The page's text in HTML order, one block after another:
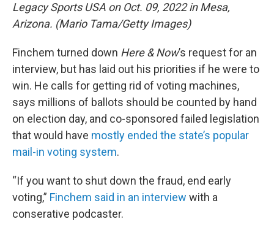
Legacy Sports USA on Oct. 09, 2022 in Mesa,
Arizona. (Mario Tama/Getty Images)
Finchem turned down Here & Now’s request for an
interview, but has laid out his priorities if he were to
win. He calls for getting rid of voting machines,
says millions of ballots should be counted by hand
on election day, and co-sponsored failed legislation
that would have mostly ended the state’s popular
mail-in voting system.
“If you want to shut down the fraud, end early
voting,” Finchem said in an interview with a
conserative podcaster.